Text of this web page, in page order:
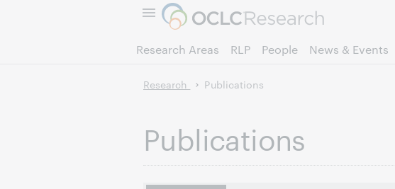
Research Areas RLP People News & Events
Research Publications
Publications